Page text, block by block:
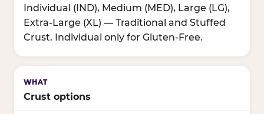
Individual (IND), Medium (MED), Large (LG),
Extra-Large (XL) — Traditional and Stuffed
Crust. Individual only for Gluten-Free.
Crust options